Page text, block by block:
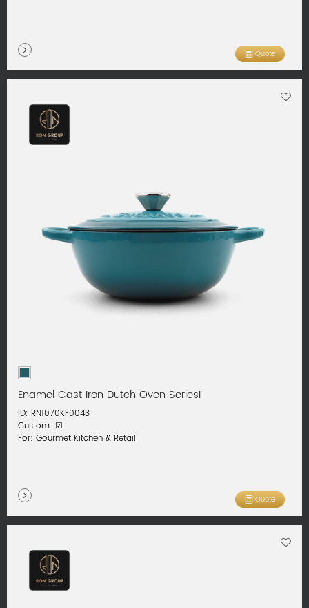
Quote
Enamel Cast Iron Dutch Oven SeriesI
ID: RN1070KF0043
Custom: ☑
For: Gourmet Kitchen & Retail
Quote